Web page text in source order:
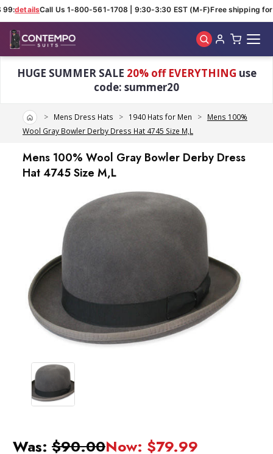
detailsCall Us 1-800-561-1708 | 9:30-3:30 EST (M-F)Free shipping for
HUGE SUMMER SALE 20% off EVERYTHING use
code: summer20
HomeMens Dress Hats 1940 Hats for Men
Mens 100%
Wool Gray Bowler Derby Dress Hat 4745 Size M,L
Mens 100% Wool Gray Bowler Derby Dress
Hat 4745 Size M,L
Was: $90.00Now: $79.99